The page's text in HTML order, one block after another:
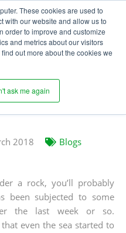
These cookies are used to
with our website and allow us to
order to improve and customize
and metrics about our visitors
out more about the cookies we
ask me again
2018 Blogs
a rock, you’ll probably
been subjected to some
the last week or so.
even the sea started to